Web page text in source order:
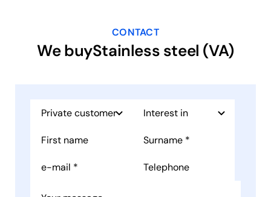
CONTACT
We buyStainless steel (VA)